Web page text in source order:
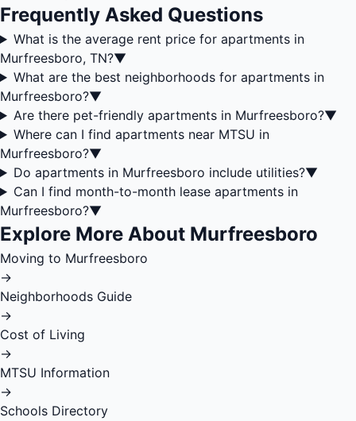
Frequently Asked Questions
What is the average rent price for apartments in
Murfreesboro, TN?▼
What are the best neighborhoods for apartments in
Murfreesboro?▼
Are there pet-friendly apartments in Murfreesboro?▼
Where can I find apartments near MTSU in
Murfreesboro?▼
Do apartments in Murfreesboro include utilities?▼
Can I find month-to-month lease apartments in
Murfreesboro?▼
Explore More About Murfreesboro
Moving to Murfreesboro
→
Neighborhoods Guide
→
Cost of Living
→
MTSU Information
→
Schools Directory